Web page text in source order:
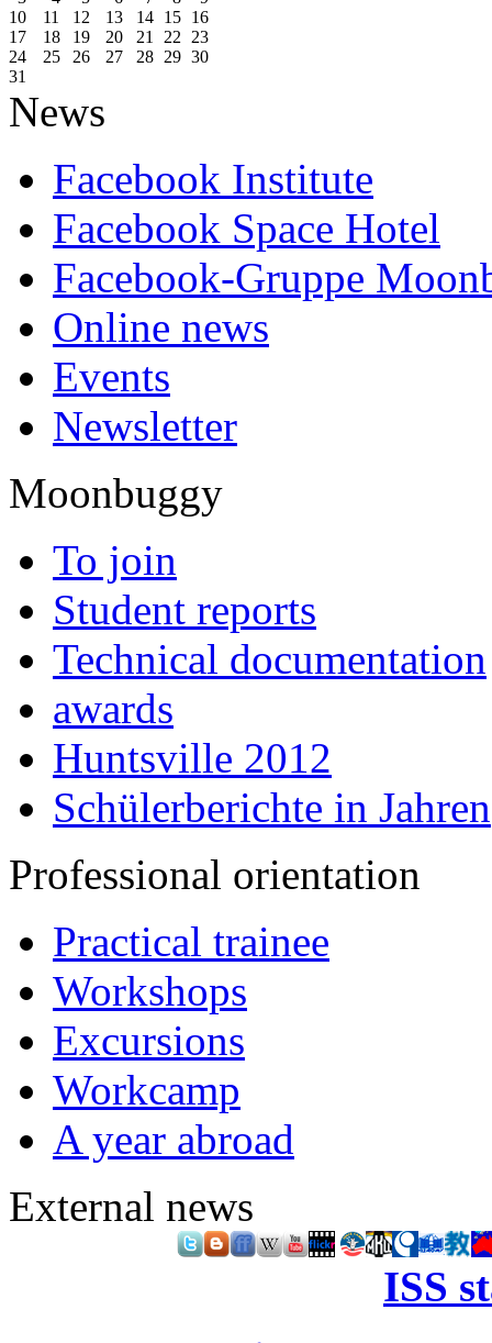
10
11 12 13 14 15 16
17
18 19 20 21 22 23
24
25 26 27 28 29 30
31
News
Facebook Institute
Facebook Space Hotel
Facebook-Gruppe
Online news
Events
Newsletter
Moonbuggy
To join
Student reports
Technical documentation
awards
Huntsville 2012
Schülerberichte in Jahren
Professional orientation
Practical trainee
Workshops
Excursions
Workcamp
A year abroad
External news
ISS